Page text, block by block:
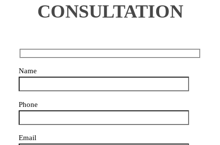
CONSULTATION
Name
Phone
Email